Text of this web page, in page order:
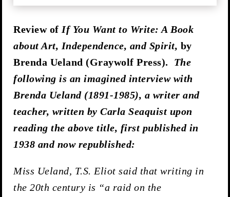
Review of If You Want to Write: A Book
about Art, Independence, and Spirit, by
Brenda Ueland (Graywolf Press). The
following is an imagined interview with
Brenda Ueland (1891-1985), a writer and
teacher, written by Carla Seaquist upon
reading the above title, first published in
1938 and now republished:
Miss Ueland, T.S. Eliot said that writing in
the 20th century is “a raid on the